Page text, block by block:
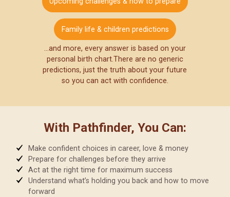
Family life & children predictions
…and more, every answer is based on your
personal birth chart.There are no generic
predictions, just the truth about your future
so you can act with confidence.
With Pathfinder, You Can:
Make confident choices in career, love & money
Prepare for challenges before they arrive
Act at the right time for maximum success
Understand what’s holding you back and how to move
forward